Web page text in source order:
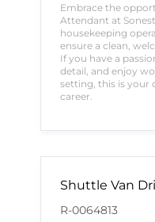
Embrace the
Attendant at
housekeeping
ensure a clean,
If you have a
detail, and enjoy
setting, this is
career.
Shuttle Van
R-0064813